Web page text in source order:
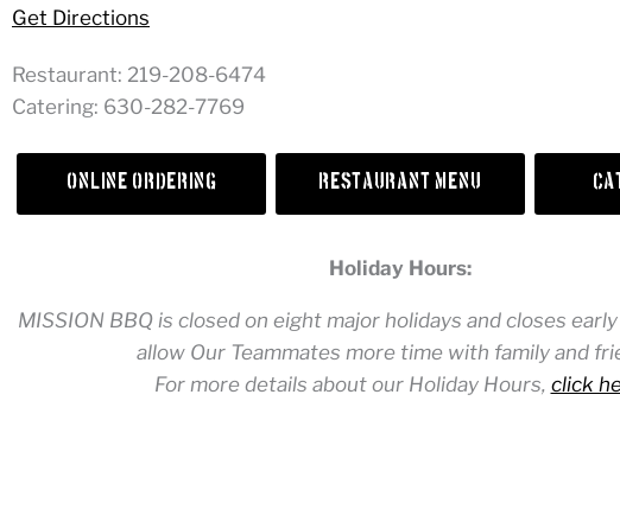
Get Directions
Restaurant: 219-208-6474
Catering: 630-282-7769
Online Ordering Restaurant Menu
Holiday Hours:
MISSION BBQ is closed on eight major holidays and closes
allow Our Teammates more time with family and
For more details about our Holiday Hours, click